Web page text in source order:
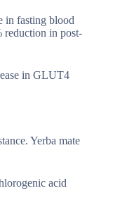
in fasting blood
reduction in post-
in GLUT4
Yerba mate
acid